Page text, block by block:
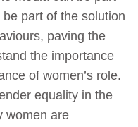
part of the solution
paving the
the importance
of women’s role.
equality in the
women are